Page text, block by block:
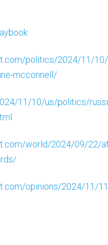
politics/2024/11/
mcconnell/
11/10/us/politics/
world/2024/09/22/
opinions/2024/11/